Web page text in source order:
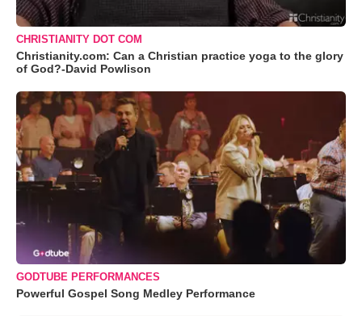
CHRISTIANITY DOT COM
Christianity.com: Can a Christian practice yoga to the glory
of God?-David Powlison
GODTUBE PERFORMANCES
Powerful Gospel Song Medley Performance